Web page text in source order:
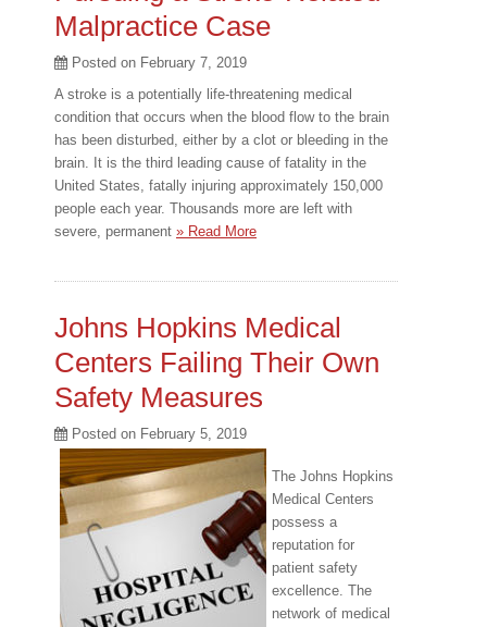
Malpractice Case
Posted on February 7, 2019
A stroke is a potentially life-threatening medical
condition that occurs when the blood flow to the brain
has been disturbed, either by a clot or bleeding in the
brain. It is the third leading cause of fatality in the
United States, fatally injuring approximately 150,000
people each year. Thousands more are left with
severe, permanent » Read More
Johns Hopkins Medical
Centers Failing Their Own
Safety Measures
Posted on February 5, 2019
The Johns Hopkins
Medical Centers
possess a
reputation for
patient safety
excellence. The
network of medical